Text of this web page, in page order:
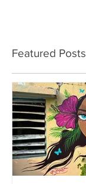
Featured Posts